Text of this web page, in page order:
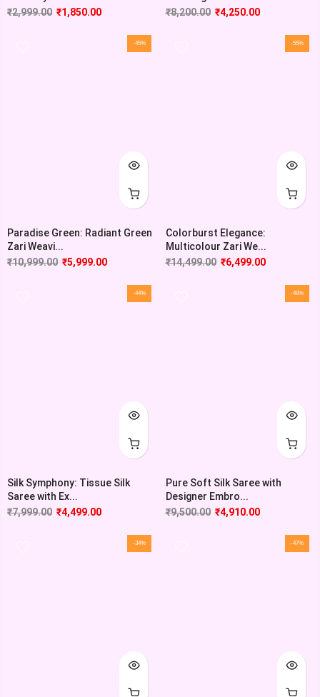
₹2,999.00 ₹1,850.00
₹8,200.00 ₹4,250.00
-45%
Paradise Green: Radiant Green
Zari Weavi...
₹10,999.00 ₹5,999.00
-55%
Colorburst Elegance:
Multicolour Zari We...
₹14,499.00 ₹6,499.00
-44%
Silk Symphony: Tissue Silk
Saree with Ex...
₹7,999.00 ₹4,499.00
-48%
Pure Soft Silk Saree with
Designer Embro...
₹9,500.00 ₹4,910.00
-34% -47%